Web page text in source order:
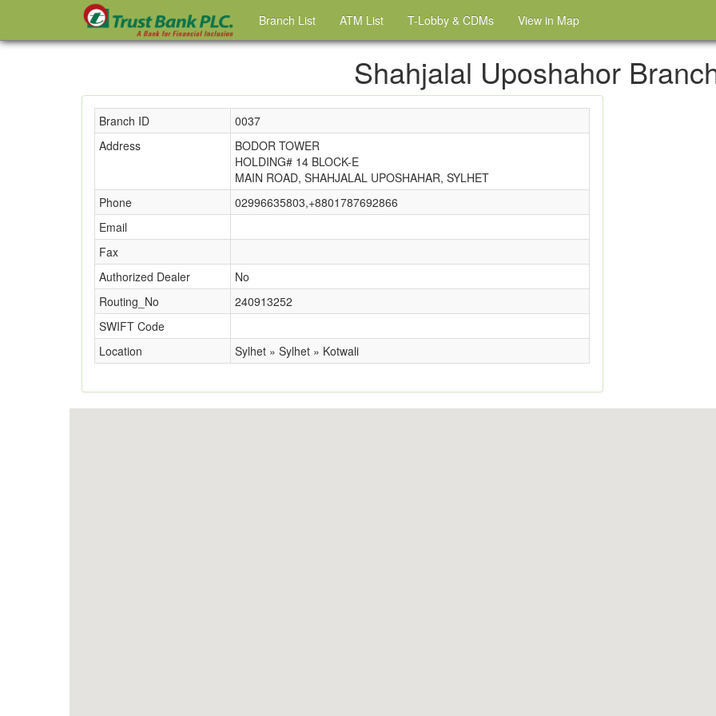
Branch List ATM List T-Lobby & CDMs View in Map
Shahjalal Uposhahor
Branch ID
0037
Address
BODOR TOWER
HOLDING# 14 BLOCK-E
MAIN ROAD, SHAHJALAL UPOSHAHAR, SYLHET
Phone
02996635803,+8801787692866
Email
Fax
Authorized Dealer
No
Routing_No
240913252
SWIFT Code
Location
Sylhet » Sylhet » Kotwali